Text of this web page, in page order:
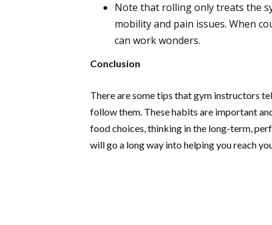
Note that rolling only treats the
mobility and pain issues. When
can work wonders.
Conclusion
There are some tips that gym instructors
follow them. These habits are important
food choices, thinking in the long-term,
will go a long way into helping you reach